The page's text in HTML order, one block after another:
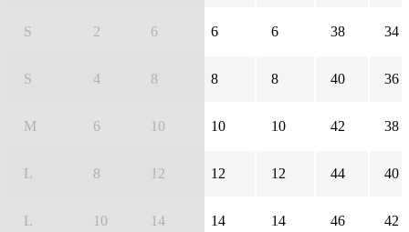
S 2 6 6 6 38 34
S 4 8 8 8 40 36
M 6 10 10 10 42 38
L 8 12 12 12 44 40
L 10 14 14 14 46 42